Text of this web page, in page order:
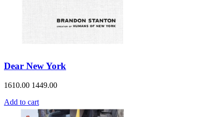
Dear New York
1610.00 1449.00
Add to cart